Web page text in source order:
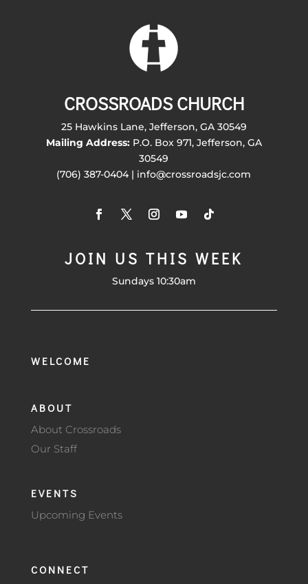
CROSSROADS CHURCH
25 Hawkins Lane, Jefferson, GA 30549
Mailing Address:P.O. Box 971, Jefferson, GA
30549
(706) 387-0404 | info@crossroadsjc.com
JOIN US THIS WEEK
Sundays 10:30am
WELCOME
ABOUT
About Crossroads
Our Staff
EVENTS
Upcoming Events
CONNECT